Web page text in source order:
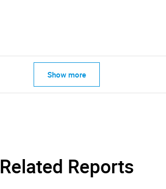
Show more
Related Reports